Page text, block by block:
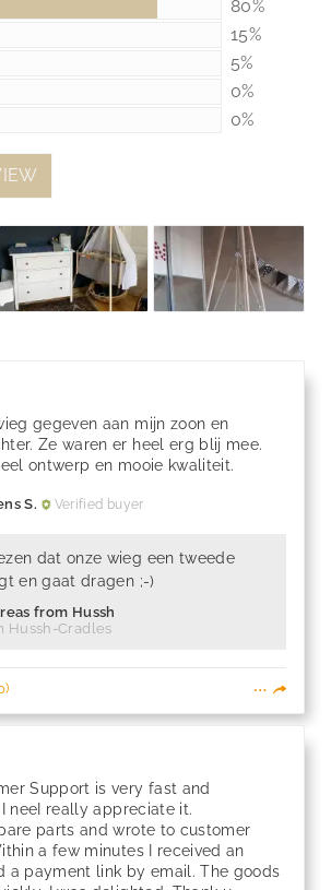
80%
80%
15%
15%
5%
5%
0%
0%
0%
0%
gegeven aan mijn zoon en
Ze waren er heel erg blij mee.
ontwerp en mooie kwaliteit.
S. Verified buyer
dat onze wieg een tweede
en gaat dragen ;-)
from Hussh
Hussh-Cradles
)
Support is very fast and
neeI really appreciate it.
parts and wrote to customer
link by email. The goods